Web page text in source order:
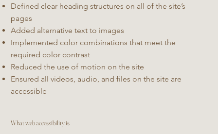
What web accessibility is
Defined clear heading structures on all of the site’s
pages
Added alternative text to images
Implemented color combinations that meet the
required color contrast
Reduced the use of motion on the site
Ensured all videos, audio, and files on the site are
accessible